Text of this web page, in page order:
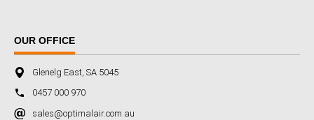
OUR OFFICE
Glenelg East, SA 5045
0457 000 970
sales@optimalair.com.au